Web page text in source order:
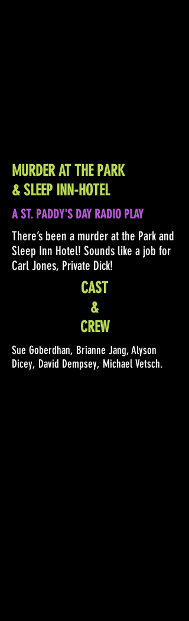
MURDER AT THE PARK
& SLEEP INN-HOTEL
A ST. PADDY'S DAY RADIO PLAY
There’s been a murder at the Park and
Sleep Inn Hotel! Sounds like a job for
Carl Jones, Private Dick!
CAST
&
CREW
Sue Goberdhan, Brianne Jang, Alyson
Dicey, David Dempsey, Michael Vetsch.